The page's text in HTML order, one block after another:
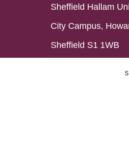
Sheffield Hallam
City Campus,
Sheffield S1 1WB